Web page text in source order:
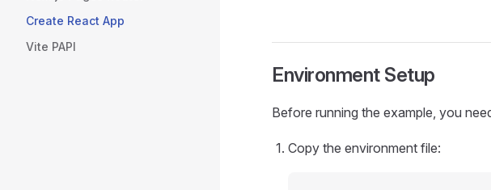
Create React App
Vite PAPI
Environment Setup
Before running the example, you
Copy the environment file: